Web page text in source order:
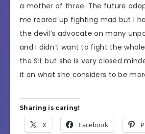
a mother of three. The future
me reared up fighting mad but I
the devil’s advocate on many
and I didn’t want to fight the
the SIL but she is very closed
it on what she considers to be
Sharing is caring!
X Facebook